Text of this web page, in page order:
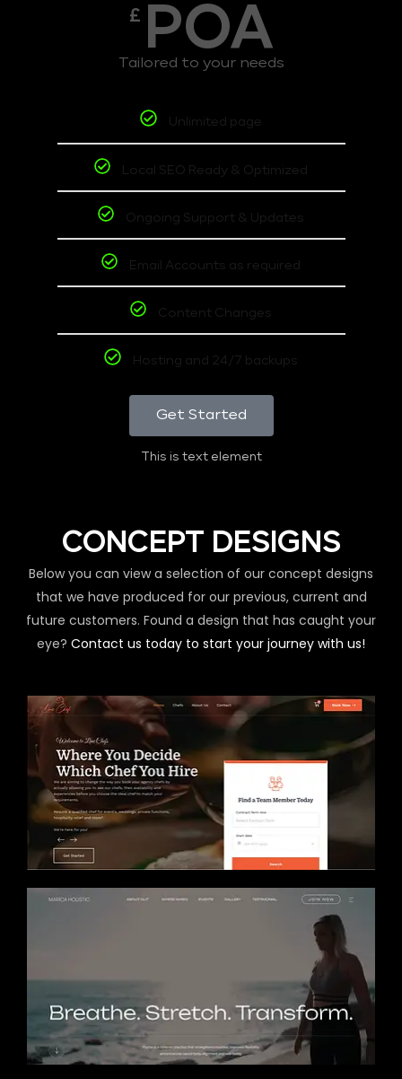
£ POA
Tailored to your needs
Unlimited page
Local SEO Ready & Optimized
Ongoing Support & Updates
Email Accounts as required
Content Changes
Hosting and 24/7 backups
Get Started
This is text element
CONCEPT DESIGNS
Below you can view a selection of our concept designs
that we have produced for our previous, current and
future customers. Found a design that has caught your
eye? Contact us today to start your journey with us!